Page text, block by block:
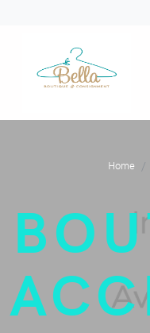
Home